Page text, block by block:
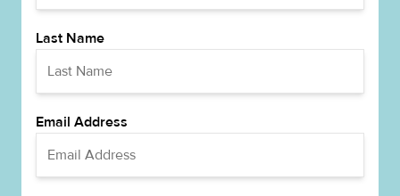
Last Name
Email Address